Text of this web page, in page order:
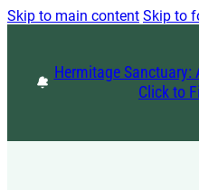
Skip to main content Skip to
Hermitage Sanctuary:
Click to